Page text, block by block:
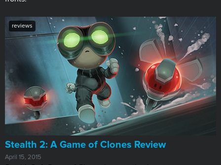
reviews
Stealth 2: A Game of Clones Review
April 15, 2015